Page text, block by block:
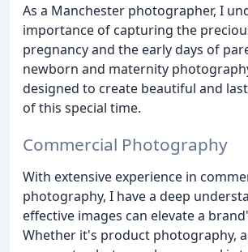
As a Manchester photographer, I
importance of capturing the
pregnancy and the early days of
newborn and maternity
designed to create beautiful and
of this special time.
Commercial Photography
With extensive experience in
photography, I have a deep
effective images can elevate a
Whether it's product photography,